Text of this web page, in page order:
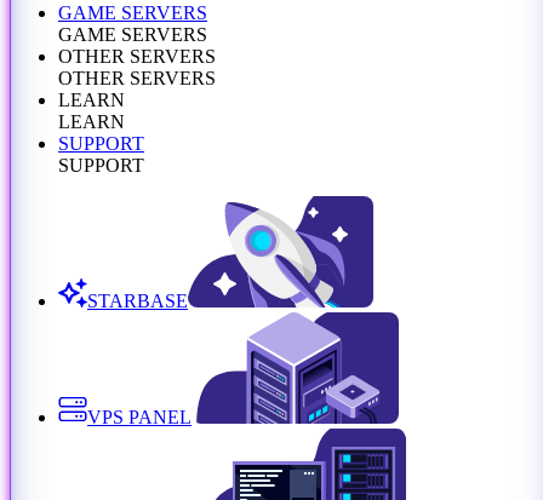
GAME SERVERS
GAME SERVERS
OTHER SERVERS
OTHER SERVERS
LEARN
LEARN
SUPPORT
SUPPORT
STARBASE
VPS PANEL